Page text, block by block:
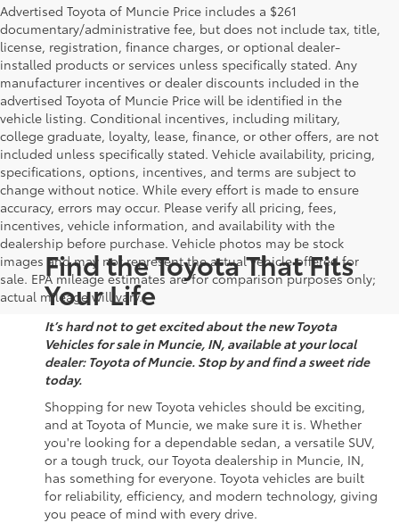
Advertised Toyota of Muncie Price includes a $261
documentary/administrative fee, but does not include tax, title,
license, registration, finance charges, or optional dealer-
installed products or services unless specifically stated. Any
manufacturer incentives or dealer discounts included in the
advertised Toyota of Muncie Price will be identified in the
vehicle listing. Conditional incentives, including military,
college graduate, loyalty, lease, finance, or other offers, are not
included unless specifically stated. Vehicle availability, pricing,
specifications, options, incentives, and terms are subject to
change without notice. While every effort is made to ensure
accuracy, errors may occur. Please verify all pricing, fees,
incentives, vehicle information, and availability with the
dealership before purchase. Vehicle photos may be stock
images and may not represent the actual vehicle offered for
sale. EPA mileage estimates are for comparison purposes only;
actual mileage will vary.
Find the Toyota That Fits
Your Life
It’s hard not to get excited about the new Toyota
Vehicles for sale in Muncie, IN, available at your local
dealer: Toyota of Muncie. Stop by and find a sweet ride
today.
Shopping for new Toyota vehicles should be exciting,
and at Toyota of Muncie, we make sure it is. Whether
you're looking for a dependable sedan, a versatile SUV,
or a tough truck, our Toyota dealership in Muncie, IN,
has something for everyone. Toyota vehicles are built
for reliability, efficiency, and modern technology, giving
you peace of mind with every drive.